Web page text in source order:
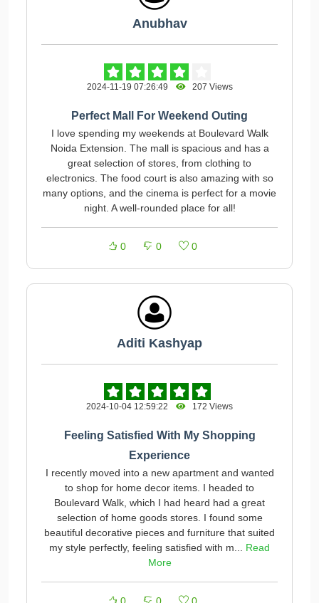
Anubhav
2024-11-19 07:26:49 207 Views
Perfect Mall For Weekend Outing
I love spending my weekends at Boulevard Walk
Noida Extension. The mall is spacious and has a
great selection of stores, from clothing to
electronics. The food court is also amazing with so
many options, and the cinema is perfect for a movie
night. A well-rounded place for all!
0 0 0
Aditi Kashyap
2024-10-04 12:59:22 172 Views
Feeling Satisfied With My Shopping
Experience
I recently moved into a new apartment and wanted
to shop for home decor items. I headed to
Boulevard Walk, which I had heard had a great
selection of home goods stores. I found some
beautiful decorative pieces and furniture that suited
my style perfectly, feeling satisfied with m... Read
More